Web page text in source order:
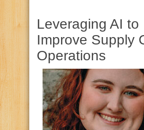
Leveraging AI to
Improve Supply
Operations